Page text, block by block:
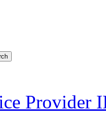
Provider